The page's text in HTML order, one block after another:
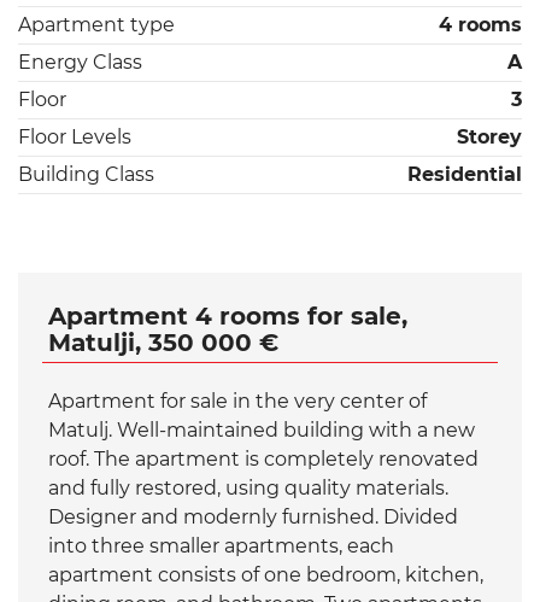
Apartment type
4 rooms
Energy Class
A
Floor
3
Floor Levels
Storey
Building Class
Residential
Apartment 4 rooms for sale,
Matulji, 350 000 €
Apartment for sale in the very center of
Matulj. Well-maintained building with a new
roof. The apartment is completely renovated
and fully restored, using quality materials.
Designer and modernly furnished. Divided
into three smaller apartments, each
apartment consists of one bedroom, kitchen,